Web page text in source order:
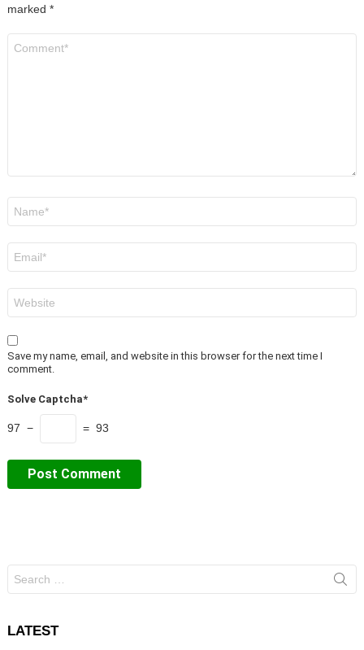
marked *
Save my name, email, and website in this browser for the next time I
comment.
Solve Captcha*
97 − = 93
for:
LATEST